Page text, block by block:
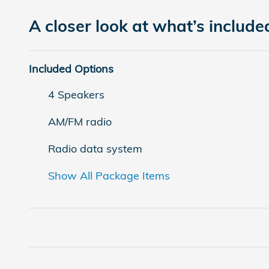
A closer look at what’s
Included Options
4 Speakers
AM/FM radio
Radio data system
Show All Package Items